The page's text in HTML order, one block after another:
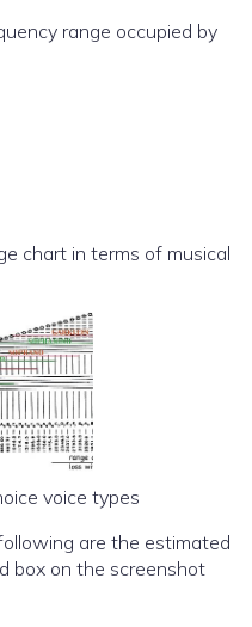
range occupied by
chart in terms of musical
voice types
are the estimated
box on the screenshot